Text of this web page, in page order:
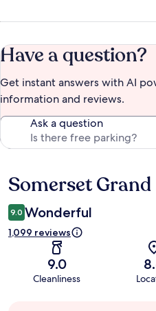
Have a question?
Get instant answers with AI
information and reviews.
Ask a question
Reviews
Somerset
9.0 Wonderful
1,099 reviews
9.0
Cleanliness